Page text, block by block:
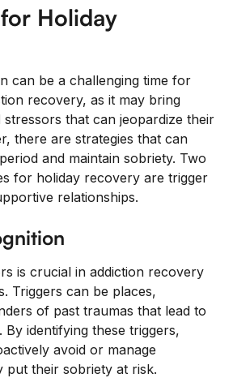
Holiday
can be a challenging time for
recovery, as it may bring
that can jeopardize their
there are strategies that can
and maintain sobriety. Two
for holiday recovery are trigger
relationships.
is crucial in addiction recovery
Triggers can be places,
of past traumas that lead to
identifying these triggers,
avoid or manage
put their sobriety at risk.